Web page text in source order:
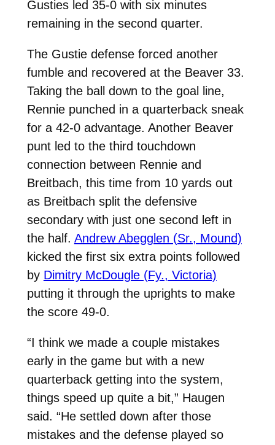
Gusties led 35-0 with six minutes
remaining in the second quarter.
The Gustie defense forced another
fumble and recovered at the Beaver 33.
Taking the ball down to the goal line,
Rennie punched in a quarterback sneak
for a 42-0 advantage. Another Beaver
punt led to the third touchdown
connection between Rennie and
Breitbach, this time from 10 yards out
as Breitbach split the defensive
secondary with just one second left in
the half. Andrew Abegglen (Sr., Mound)
kicked the first six extra points followed
by Dimitry McDougle (Fy., Victoria)
putting it through the uprights to make
the score 49-0.
“I think we made a couple mistakes
early in the game but with a new
quarterback getting into the system,
things speed up quite a bit,” Haugen
said. “He settled down after those
mistakes and the defense played so